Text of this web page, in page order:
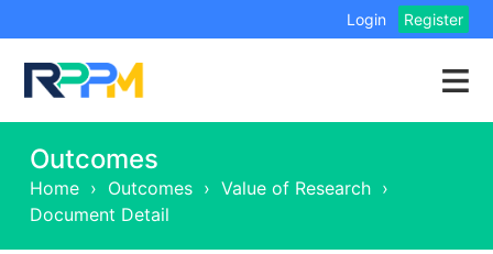
Login Register
Outcomes
Home › Outcomes › Value of Research ›
Document Detail